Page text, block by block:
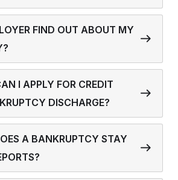
FIND OUT ABOUT MY
I APPLY FOR CREDIT
DISCHARGE?
A BANKRUPTCY STAY